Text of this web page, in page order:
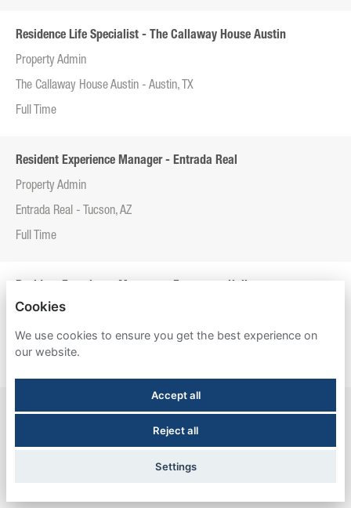
Residence Life Specialist - The Callaway House Austin
Property Admin
The Callaway House Austin - Austin, TX
Full Time
Resident Experience Manager - Entrada Real
Property Admin
Entrada Real - Tucson, AZ
Full Time
Property Admin
Esperanza Hall - San Antonio, TX
Resident Experience Manager - Newtown Crossing
Newtown Crossing - Lexington, KY
Cookies
We use cookies to ensure you get the best experience on
our website.
Accept all
Reject all
Settings